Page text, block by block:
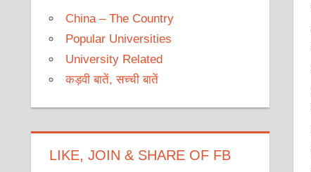
China – The Country
Popular Universities
University Related
कड़वी बातें, सच्ची बातें
LIKE, JOIN & SHARE OF FB